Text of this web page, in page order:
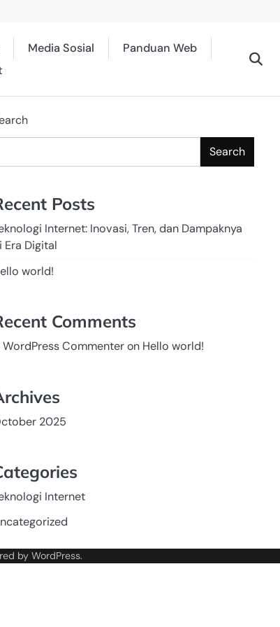
Media Sosial
Panduan Web
Search
Posts
Internet: Inovasi, Tren, dan Dampaknya
Era Digital
world!
Comments
WordPress Commenteron Hello world!
2025
Internet
by WordPress.